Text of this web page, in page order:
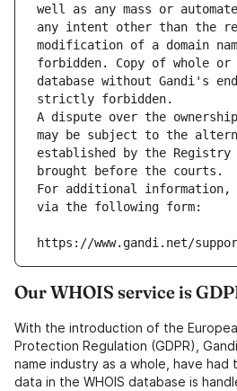
well as any mass or
any intent other than the
modification of a domain
forbidden. Copy of whole
database without Gandi's
strictly forbidden.
A dispute over the
may be subject to the
established by the
brought before the courts.
For additional information,
via the following form:
https://www.gandi.net/
Our WHOIS service is
With the introduction of the
Protection Regulation (GDPR),
name industry as a whole, have
data in the WHOIS database is